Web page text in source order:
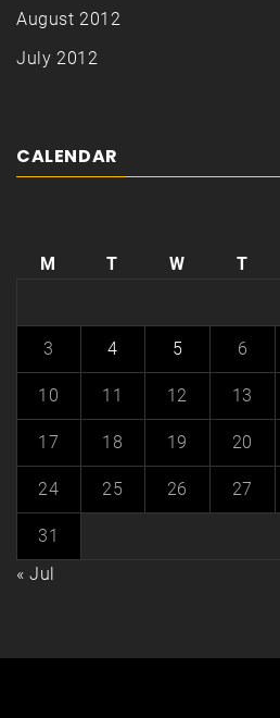
August 2012
July 2012
CALENDAR
M T W T
3 4 5 6
10 11 12 13
17 18 19 20
24 25 26 27
31
« Jul